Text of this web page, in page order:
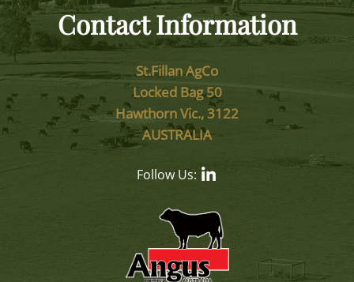
Contact Information
St.Fillan AgCo
Locked Bag 50
Hawthorn Vic., 3122
AUSTRALIA
Follow Us: